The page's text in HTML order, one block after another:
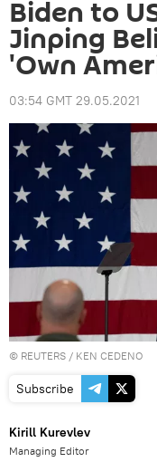
Biden to
Jinping
'Own
03:54 GMT 29.05.2021
© REUTERS / KEN CEDENO
Subscribe
Kirill Kurevlev
Managing Editor